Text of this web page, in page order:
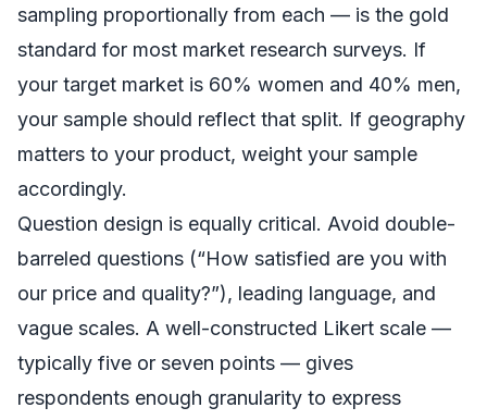
sampling proportionally from each — is the gold
standard for most market research surveys. If
your target market is 60% women and 40% men,
your sample should reflect that split. If geography
matters to your product, weight your sample
accordingly.
Question design is equally critical. Avoid double-
barreled questions (“How satisfied are you with
our price and quality?”), leading language, and
vague scales. A well-constructed Likert scale —
typically five or seven points — gives
respondents enough granularity to express